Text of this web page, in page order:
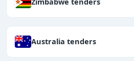
Australia tenders